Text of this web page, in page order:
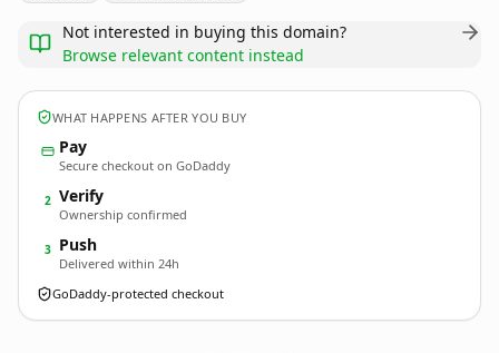
Not interested in buying this domain?
Browse relevant content instead
WHAT HAPPENS AFTER YOU BUY
Pay
Secure checkout on GoDaddy
2 Verify
Ownership confirmed
3 Push
Delivered within 24h
GoDaddy-protected checkout